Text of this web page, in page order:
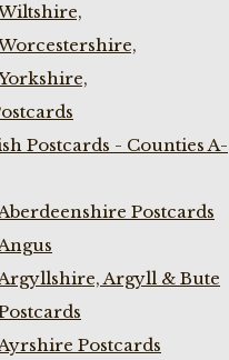
Postcards - Counties A-
Postcards
Argyll & Bute
Postcards